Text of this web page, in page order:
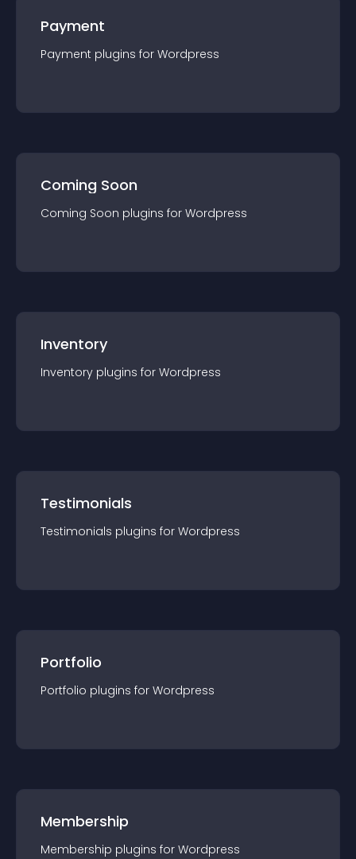
Payment
Payment plugins for Wordpress
Coming Soon
Coming Soon plugins for Wordpress
Inventory
Inventory plugins for Wordpress
Testimonials
Testimonials plugins for Wordpress
Portfolio
Portfolio plugins for Wordpress
Membership
Membership plugins for Wordpress